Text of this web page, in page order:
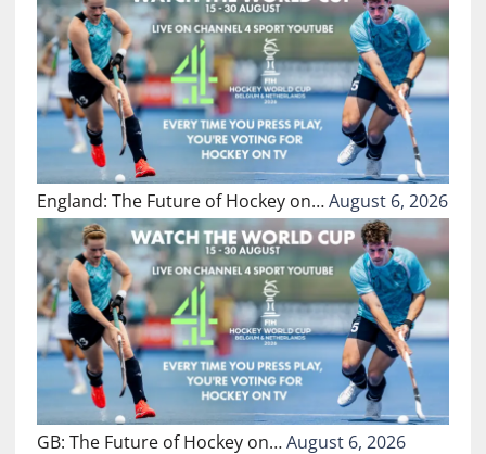
England: The Future of Hockey on…August 6, 2026
GB: The Future of Hockey on…August 6, 2026